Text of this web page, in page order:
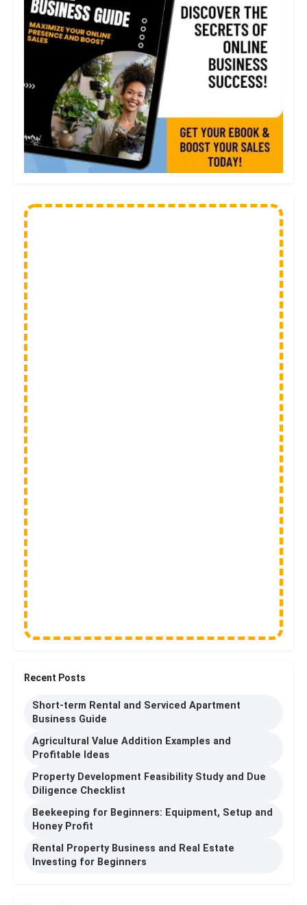
Recent Posts
Short-term Rental and Serviced Apartment
Business Guide
Agricultural Value Addition Examples and
Profitable Ideas
Property Development Feasibility Study and Due
Diligence Checklist
Beekeeping for Beginners: Equipment, Setup and
Honey Profit
Rental Property Business and Real Estate
Investing for Beginners